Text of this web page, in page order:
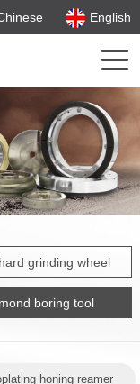
English
grinding wheel
boring tool
honing reamer